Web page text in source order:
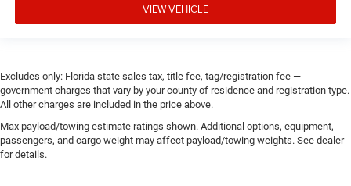
VIEW VEHICLE
Excludes only: Florida state sales tax, title fee, tag/registration fee —
government charges that vary by your county of residence and registration type.
All other charges are included in the price above.
Max payload/towing estimate ratings shown. Additional options, equipment,
passengers, and cargo weight may affect payload/towing weights. See dealer
for details.